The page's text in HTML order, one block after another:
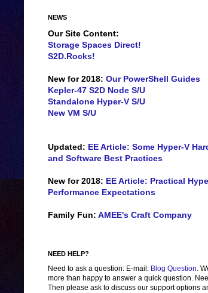
NEWS
Our Site Content:
Storage Spaces Direct!
S2D.Rocks!
New for 2018: Our PowerShell Guides
Kepler-47 S2D Node S/U
Standalone Hyper-V S/U
New VM S/U
Updated: EE Article: Some Hyper-V
and Software Best Practices
New for 2018: EE Article: Practical
Performance Expectations
Family Fun: AMEE's Craft Company
NEED HELP?
Need to ask a question: E-mail: Blog Question.
more than happy to answer a quick question.
Then please ask to discuss our support options